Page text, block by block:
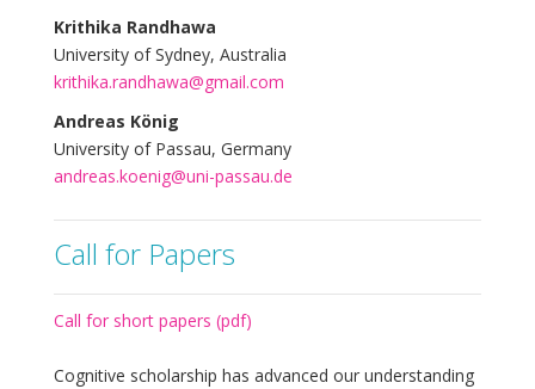
Krithika Randhawa
University of Sydney, Australia
krithika.randhawa@gmail.com
Andreas König
University of Passau, Germany
andreas.koenig@uni-passau.de
Call for Papers
Call for short papers (pdf)
Cognitive scholarship has advanced our understanding